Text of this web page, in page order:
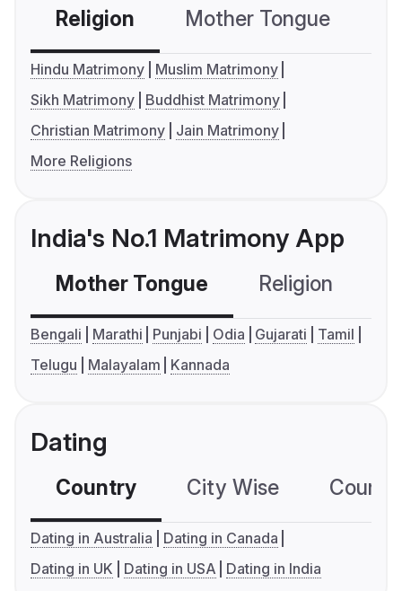
Religion Mother Tongue
Hindu Matrimony
Muslim Matrimony
Sikh Matrimony
Buddhist Matrimony
Christian Matrimony
Jain Matrimony
More Religions
India's No.1 Matrimony App
Mother Tongue Religion
Bengali Marathi Punjabi Odia Gujarati
Tamil
Telugu
Malayalam Kannada
Dating
Country City Wise
Dating in Australia
Dating in Canada
Dating in UK
Dating in USA Dating in India